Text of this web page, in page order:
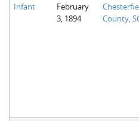
Infant
February
3, 1894
County,